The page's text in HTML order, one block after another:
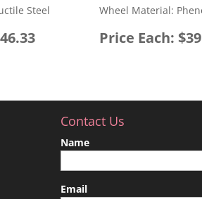
Steel
Wheel Material:
Price Each:
Contact Us
Name
Email